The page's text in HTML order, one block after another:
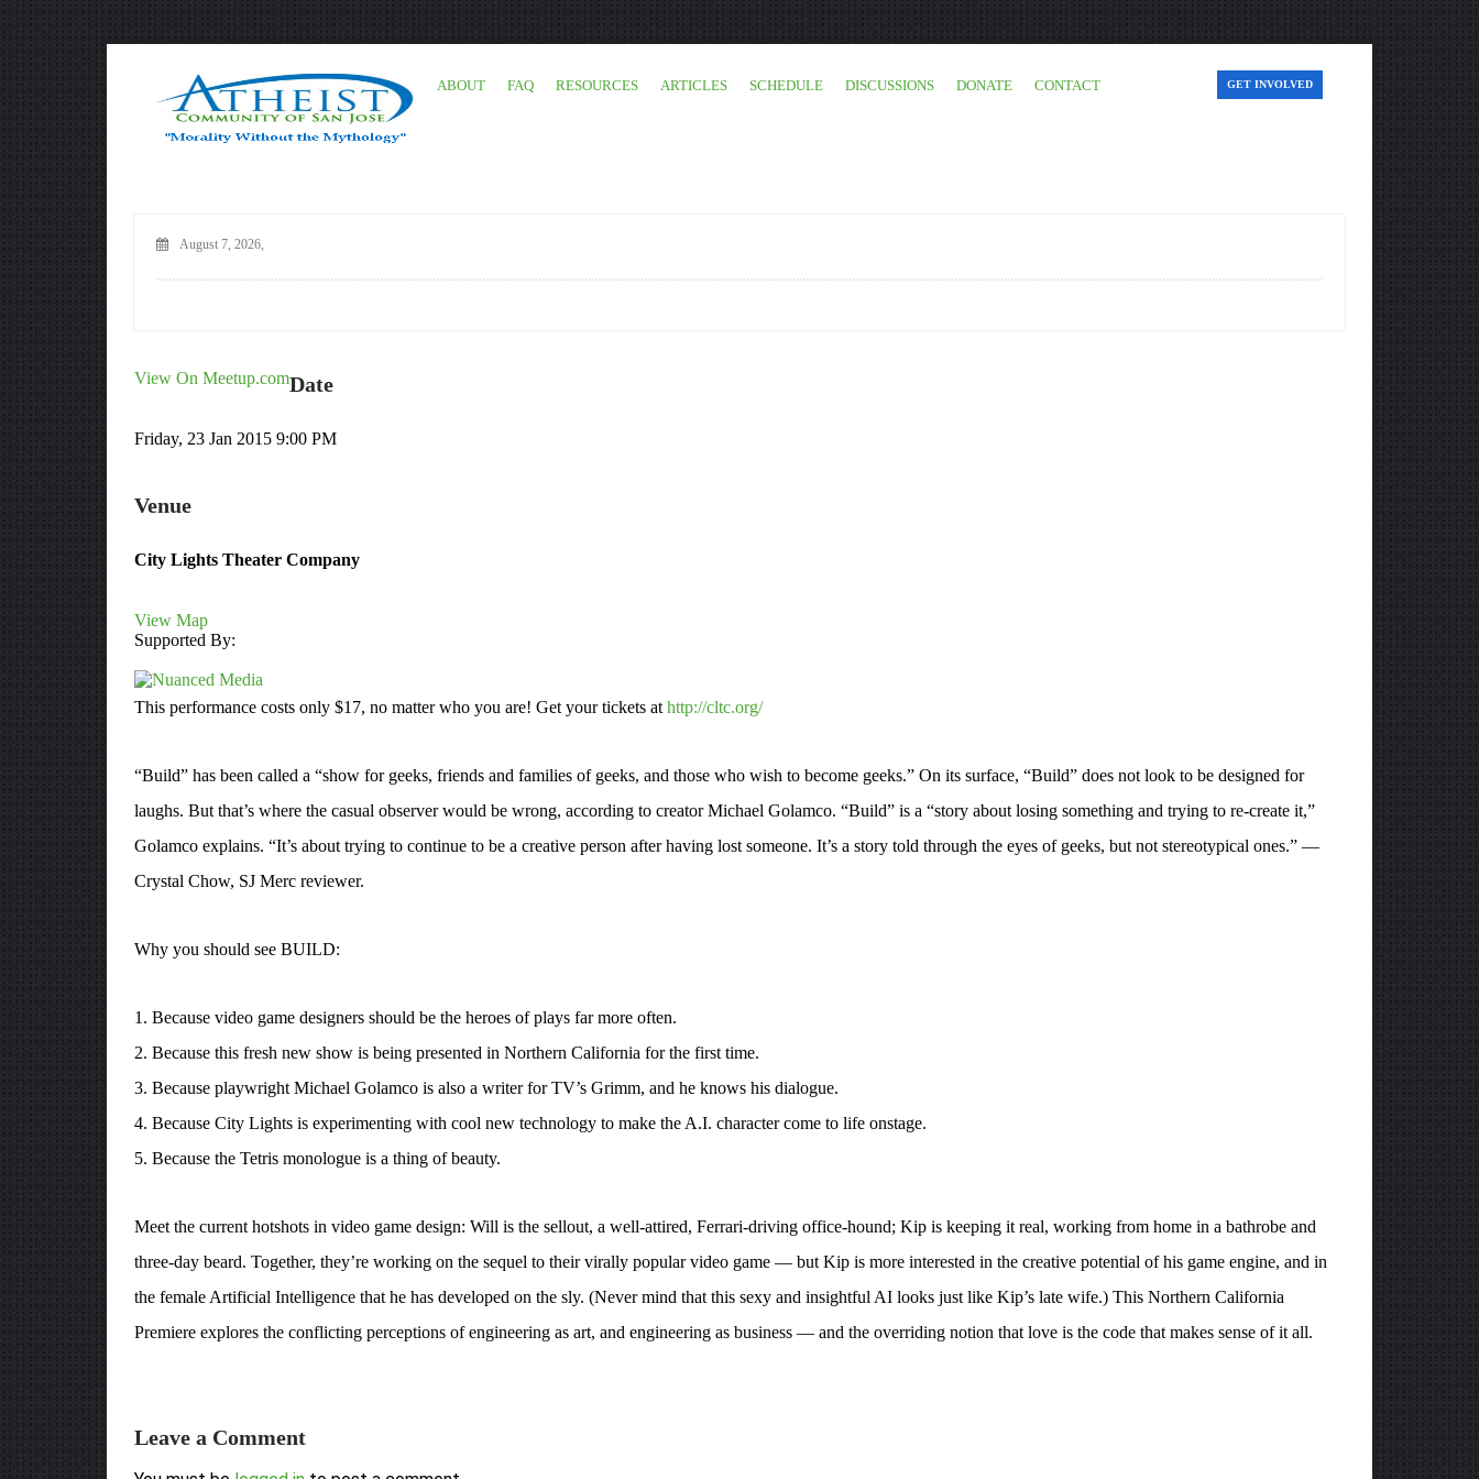
ABOUT FAQ RESOURCES ARTICLES SCHEDULE DISCUSSIONS DONATE CONTACT GET INVOLVED
August 7, 2026,
View On Meetup.comDate
Friday, 23 Jan 2015 9:00 PM
Venue
City Lights Theater Company
View Map
Supported By:
This performance costs only $17, no matter who you are! Get your tickets at http://cltc.org/
“Build” has been called a “show for geeks, friends and families of geeks, and those who wish to become geeks.” On its surface, “Build” does not look to be designed for
laughs. But that’s where the casual observer would be wrong, according to creator Michael Golamco. “Build” is a “story about losing something and trying to re-create it,”
Golamco explains. “It’s about trying to continue to be a creative person after having lost someone. It’s a story told through the eyes of geeks, but not stereotypical ones.” —
Crystal Chow, SJ Merc reviewer.
Why you should see BUILD:
1. Because video game designers should be the heroes of plays far more often.
2. Because this fresh new show is being presented in Northern California for the first time.
3. Because playwright Michael Golamco is also a writer for TV’s Grimm, and he knows his dialogue.
4. Because City Lights is experimenting with cool new technology to make the A.I. character come to life onstage.
5. Because the Tetris monologue is a thing of beauty.
Meet the current hotshots in video game design: Will is the sellout, a well-attired, Ferrari-driving office-hound; Kip is keeping it real, working from home in a bathrobe and
three-day beard. Together, they’re working on the sequel to their virally popular video game — but Kip is more interested in the creative potential of his game engine, and in
the female Artificial Intelligence that he has developed on the sly. (Never mind that this sexy and insightful AI looks just like Kip’s late wife.) This Northern California
Premiere explores the conflicting perceptions of engineering as art, and engineering as business — and the overriding notion that love is the code that makes sense of it all.
Leave a Comment